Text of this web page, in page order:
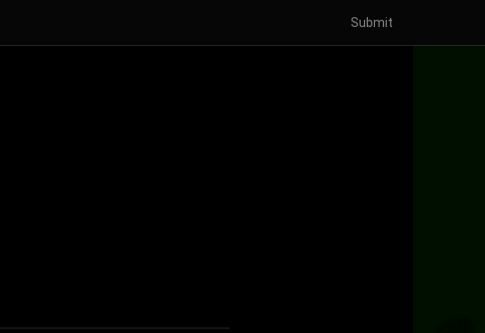
Submit